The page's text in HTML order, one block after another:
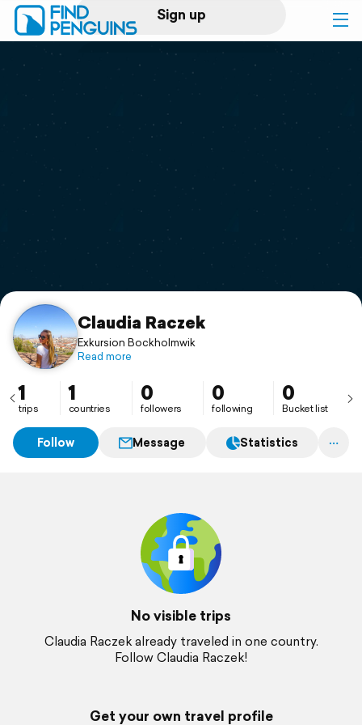
Sign up
Log in
Print a book
Flyover video
Support
Claudia Raczek
Exkursion Bockholmwik
Read more
1
trips
1
countries
0
followers
0
following
0
Bucket list
Follow Message Statistics
No visible trips
Claudia Raczek already traveled in one country.
Follow Claudia Raczek!
Get your own travel profile